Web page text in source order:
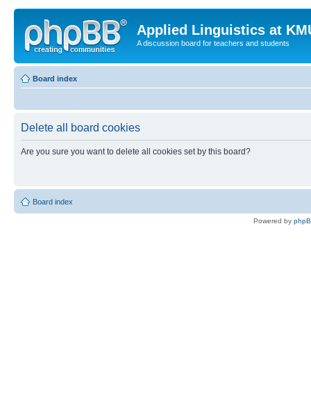
Applied Linguistics at
A discussion board for teachers and students
Board index
Delete all board cookies
Are you sure you want to delete all cookies set by this board?
Board index
Powered by